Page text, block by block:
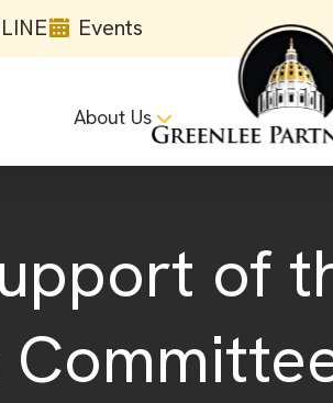
Events
About Us
of